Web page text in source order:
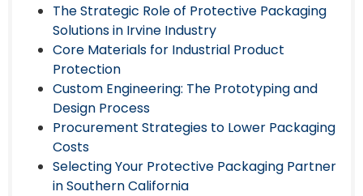
The Strategic Role of Protective Packaging
Solutions in Irvine Industry
Core Materials for Industrial Product
Protection
Custom Engineering: The Prototyping and
Design Process
Procurement Strategies to Lower Packaging
Costs
Selecting Your Protective Packaging Partner
in Southern California